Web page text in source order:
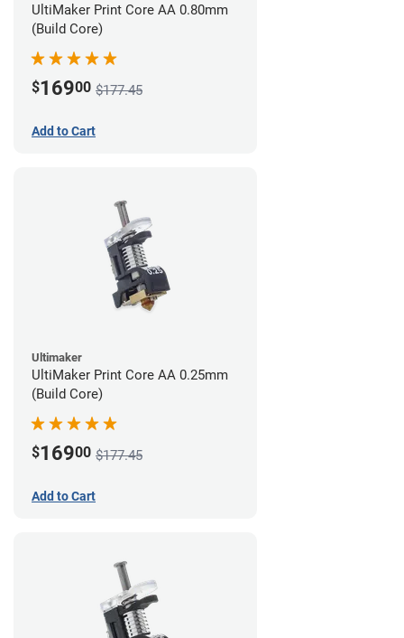
UltiMaker Print Core AA 0.80mm
(Build Core)
$16900 $177.45
Add to Cart
Ultimaker
UltiMaker Print Core AA 0.25mm
(Build Core)
$16900 $177.45
Add to Cart